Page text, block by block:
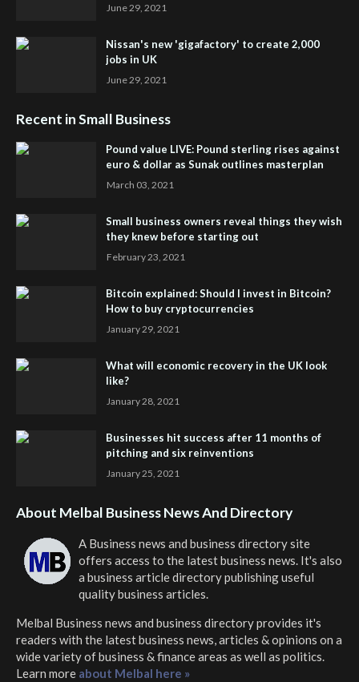
June 29, 2021
Nissan's new 'gigafactory' to create 2,000
jobs in UK
June 29, 2021
Recent in Small Business
Pound value LIVE: Pound sterling rises against
euro & dollar as Sunak outlines masterplan
March 03, 2021
Small business owners reveal things they wish
they knew before starting out
February 23, 2021
Bitcoin explained: Should I invest in Bitcoin?
How to buy cryptocurrencies
January 29, 2021
What will economic recovery in the UK look
like?
January 28, 2021
Businesses hit success after 11 months of
pitching and six reinventions
January 25, 2021
About Melbal Business News And Directory
A Business news and business directory site
offers access to the latest business news. It's also
a business article directory publishing useful
quality business articles.
Melbal Business news and business directoryprovides it's
readers with the latest business news, articles & opinions on a
wide variety of business & finance areas as well as politics.
Learn more about Melbal here »